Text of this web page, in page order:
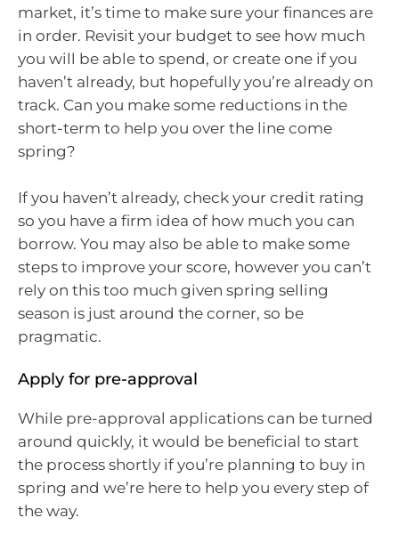
market, it’s time to make sure your finances are
in order. Revisit your budget to see how much
you will be able to spend, or create one if you
haven’t already, but hopefully you’re already on
track. Can you make some reductions in the
short-term to help you over the line come
spring?
If you haven’t already, check your credit rating
so you have a firm idea of how much you can
borrow. You may also be able to make some
steps to improve your score, however you can’t
rely on this too much given spring selling
season is just around the corner, so be
pragmatic.
Apply for pre-approval
While pre-approval applications can be turned
around quickly, it would be beneficial to start
the process shortly if you’re planning to buy in
spring and we’re here to help you every step of
the way.